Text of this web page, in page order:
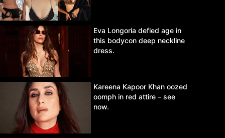
Eva Longoria defied age in
this bodycon deep neckline
dress.
Kareena Kapoor Khan oozed
oomph in red attire – see
now.